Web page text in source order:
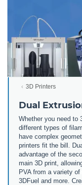
3D Printers
Dual
Whether you need to
different types of
have complex
printers fit the bill.
advantage of the
main 3D print,
PVA from a variety
3DFuel and more.